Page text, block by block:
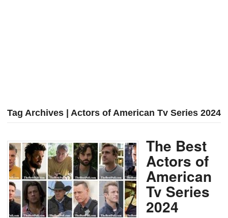
Tag Archives | Actors of American Tv Series 2024
The Best
Actors of
American
Tv Series
2024